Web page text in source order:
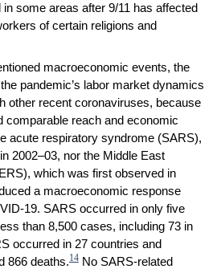
some areas after 9/11 has affected
of certain religions and
macroeconomic events, the
pandemic’s labor market dynamics
other recent coronaviruses, because
comparable reach and economic
acute respiratory syndrome (SARS),
2002–03, nor the Middle East
which was first observed in
a macroeconomic response
19. SARS occurred in only five
than 8,500 cases, including 73 in
occurred in 27 countries and
866 deaths.14No SARS-related